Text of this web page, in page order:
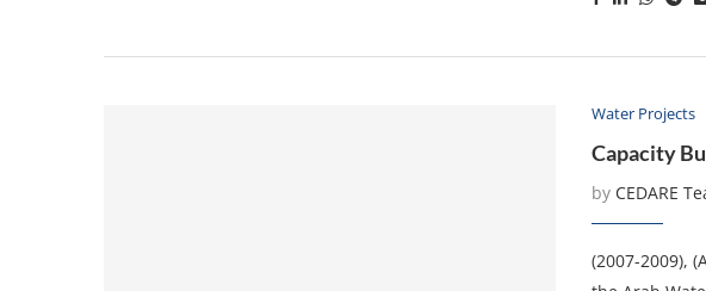
Water Projects
Capacity
by CEDARE
(2007-2009),